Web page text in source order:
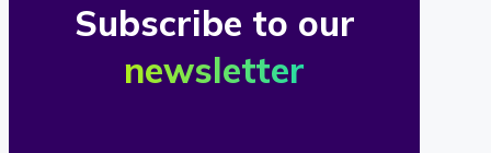
Subscribe to our
newsletter